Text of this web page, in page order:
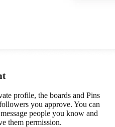
profile, the boards and Pins
you approve. You can
people you know and
them permission.